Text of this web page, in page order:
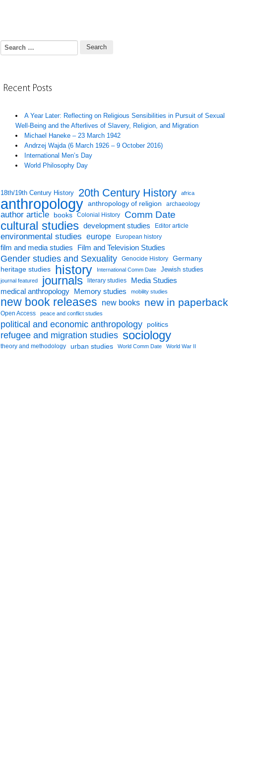
Search for:
Recent Posts
A Year Later: Reflecting on Religious Sensibilities in Pursuit of Sexual
Well-Being and the Afterlives of Slavery, Religion, and Migration
Michael Haneke – 23 March 1942
Andrzej Wajda (6 March 1926 – 9 October 2016)
International Men’s Day
World Philosophy Day
18th/19th Century History 20th Century History africa
anthropology anthropology of religion archaeology
author article books Colonial History Comm Date
cultural studies development studies Editor article
environmental studies europe European history
film and media studies Film and Television Studies
Gender studies and Sexuality Genocide History
Germany
heritage studies
history International Comm Date Jewish studies
journal featured journals literary studies
Media Studies
medical anthropology
Memory studies mobility studies
new book releases new books new in paperback
Open Access peace and conflict studies
political and economic anthropology politics
refugee and migration studies sociology
theory and methodology urban studies World Comm Date World War II